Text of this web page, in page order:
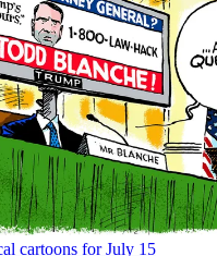
cartoons for July 15